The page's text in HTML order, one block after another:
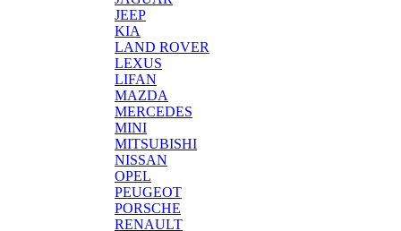
JEEP
KIA
LAND ROVER
LEXUS
LIFAN
MAZDA
MERCEDES
MINI
MITSUBISHI
NISSAN
OPEL
PEUGEOT
PORSCHE
RENAULT